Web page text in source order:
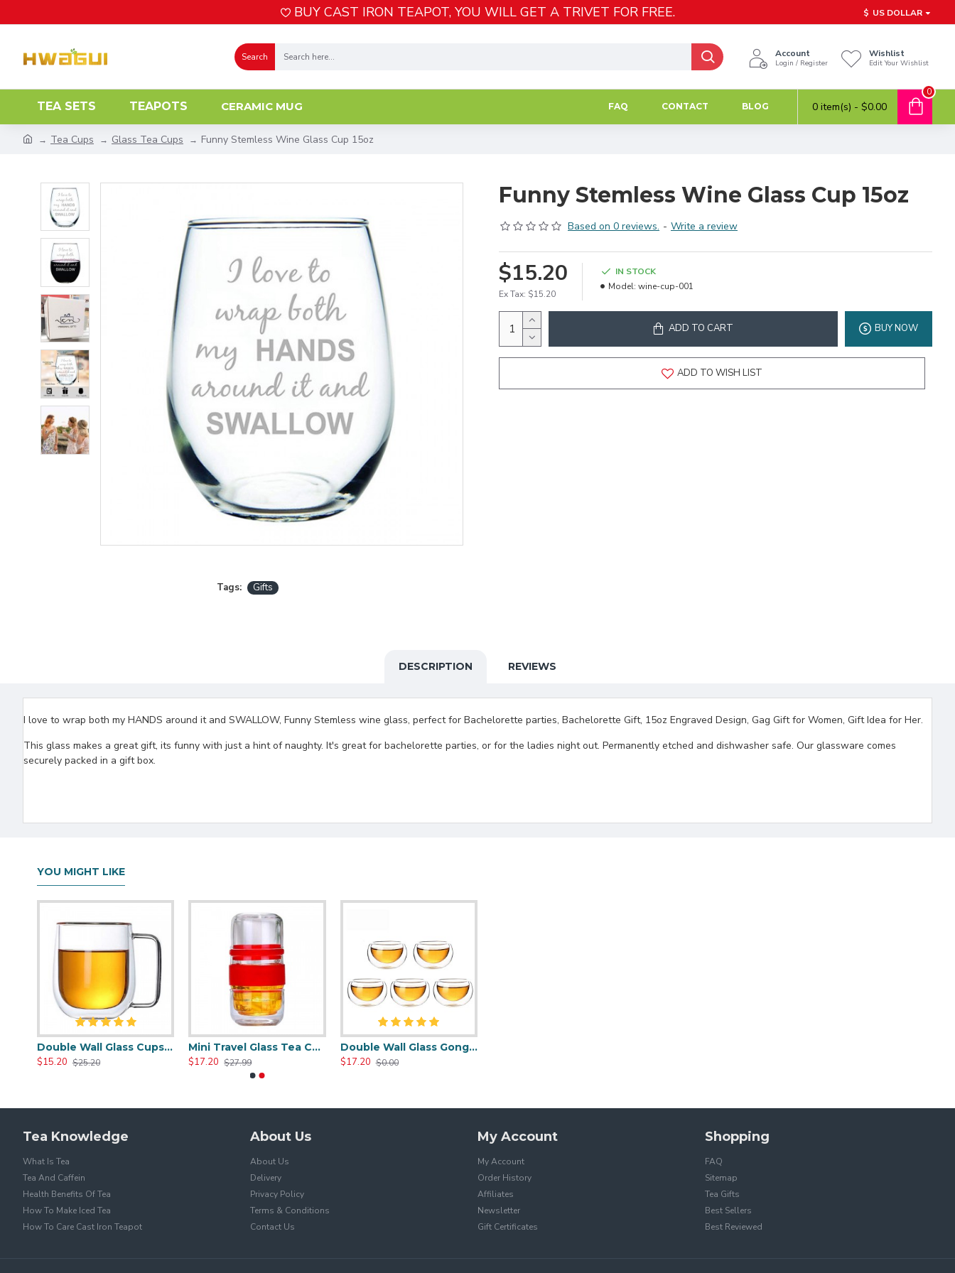
BUY CAST IRON TEAPOT, YOU WILL GET A TRIVET FOR FREE. $ US DOLLAR
Search Account
Login / Register
Wishlist
Edit Your Wishlist
TEA SETS TEAPOTS CERAMIC MUG FAQ CONTACT BLOG 0 item(s) - $0.00
0
Tea Cups Glass Tea Cups Funny Stemless Wine Glass Cup 15oz
Tags: Gifts
Funny Stemless Wine Glass Cup 15oz
Based on 0 reviews. - Write a review
$15.20
Ex Tax: $15.20
IN STOCK
Model: wine-cup-001
ADD TO CART BUY NOW
ADD TO WISH LIST
DESCRIPTION REVIEWS
I love to wrap both my HANDS around it and SWALLOW, Funny Stemless wine glass, perfect for Bachelorette parties, Bachelorette Gift, 15oz Engraved Design, Gag Gift for Women, Gift Idea for Her.
This glass makes a great gift, its funny with just a hint of naughty. It's great for bachelorette parties, or for the ladies night out. Permanently etched and dishwasher safe. Our glassware comes
securely packed in a gift box.
YOU MIGHT LIKE
Double Wall Glass Cups 400ml/13.5oz
$15.20 $25.20
Mini Travel Glass Tea Cups Set
$17.20 $27.99
Double Wall Glass Gongfu Teacups Set
$17.20 $0.00
Tea Knowledge
What Is Tea
Tea And Caffein
Health Benefits Of Tea
How To Make Iced Tea
How To Care Cast Iron Teapot
About Us
About Us
Delivery
Privacy Policy
Terms & Conditions
Contact Us
My Account
My Account
Order History
Affiliates
Newsletter
Gift Certificates
Shopping
FAQ
Sitemap
Tea Gifts
Best Sellers
Best Reviewed